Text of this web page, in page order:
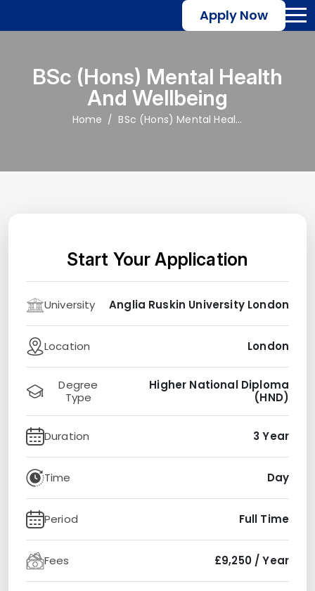
Apply Now
BSc (Hons) Mental Health
And Wellbeing
Home BSc (Hons) Mental Health and Wellbeing
Start Your Application
University Anglia Ruskin University London
Location London
Degree
Type
Higher National Diploma
(HND)
Duration 3 Year
Time Day
Period Full Time
Fees £9,250 / Year